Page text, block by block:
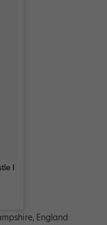
I
England